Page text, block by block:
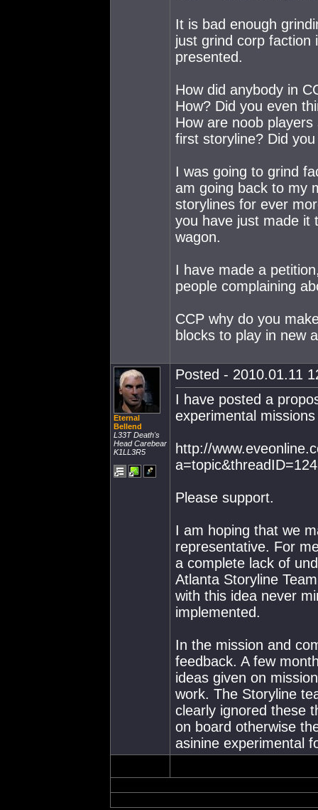
It is bad enough
just grind corp faction
presented.
How did anybody in
How? Did you even
How are noob
first storyline? Did
I was going to grind
am going back to my
storylines for ever
you have just made it
wagon.
I have made a
people complaining
CCP why do you
blocks to play in new
Eternal
Bellend
L33T Death's
Head Carebear
K1LL3R5
Posted - 2010.01.11
I have posted a
experimental
http://
Please support.
I am hoping that we
representative. For
a complete lack of
Atlanta Storyline
with this idea never
implemented.
In the mission and
feedback. A few
ideas given on
work. The Storyline
clearly ignored these
on board otherwise
asinine experimental